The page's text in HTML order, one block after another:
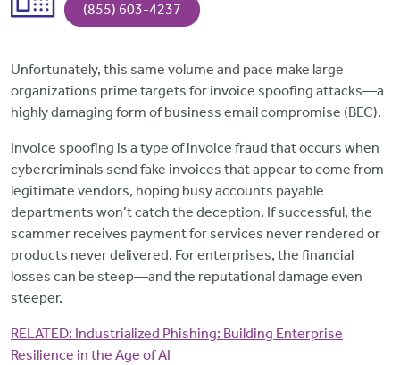
(855) 603-4237
Unfortunately, this same volume and pace make large
organizations prime targets for invoice spoofing attacks—a
highly damaging form of business email compromise (BEC).
Invoice spoofing is a type of invoice fraud that occurs when
cybercriminals send fake invoices that appear to come from
legitimate vendors, hoping busy accounts payable
departments won’t catch the deception. If successful, the
scammer receives payment for services never rendered or
products never delivered. For enterprises, the financial
losses can be steep—and the reputational damage even
steeper.
RELATED: Industrialized Phishing: Building Enterprise
Resilience in the Age of AI